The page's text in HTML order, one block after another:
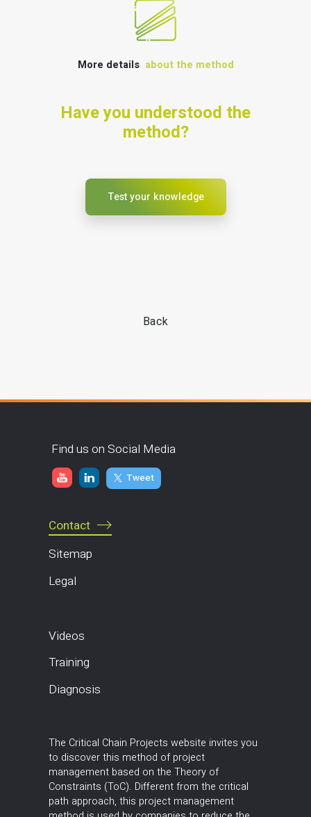
More details about the method
Have you understood the
method?
Test your knowledge
Back
Find us on Social Media
Tweet
Contact
Sitemap
Legal
Videos
Training
Diagnosis
The Critical Chain Projects website invites you
to discover this method of project
management based on the Theory of
Constraints (ToC). Different from the critical
path approach, this project management